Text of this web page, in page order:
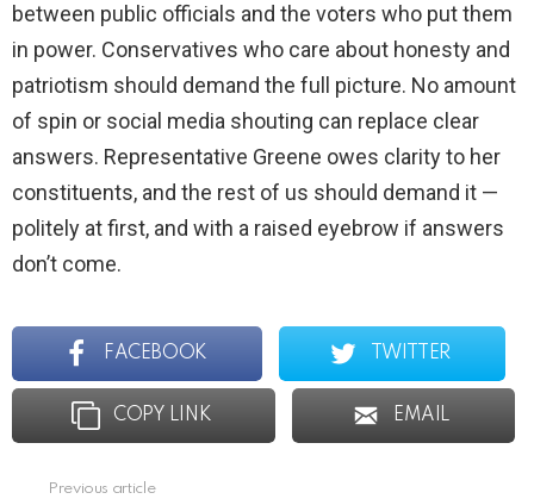
between public officials and the voters who put them
in power. Conservatives who care about honesty and
patriotism should demand the full picture. No amount
of spin or social media shouting can replace clear
answers. Representative Greene owes clarity to her
constituents, and the rest of us should demand it —
politely at first, and with a raised eyebrow if answers
don’t come.
FACEBOOK TWITTER
COPY LINK EMAIL
Previous article